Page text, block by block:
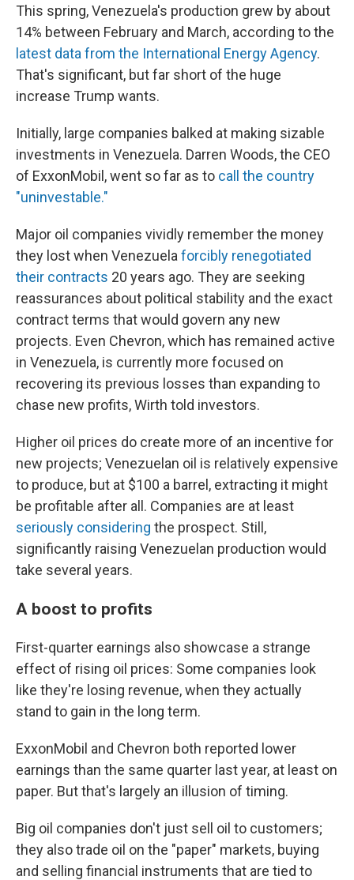
This spring, Venezuela's production grew by about
14% between February and March, according to the
latest data from the International Energy Agency.
That's significant, but far short of the huge
increase Trump wants.
Initially, large companies balked at making sizable
investments in Venezuela. Darren Woods, the CEO
of ExxonMobil, went so far as to call the country
"uninvestable."
Major oil companies vividly remember the money
they lost when Venezuela forcibly renegotiated
their contracts 20 years ago. They are seeking
reassurances about political stability and the exact
contract terms that would govern any new
projects. Even Chevron, which has remained active
in Venezuela, is currently more focused on
recovering its previous losses than expanding to
chase new profits, Wirth told investors.
Higher oil prices do create more of an incentive for
new projects; Venezuelan oil is relatively expensive
to produce, but at $100 a barrel, extracting it might
be profitable after all. Companies are at least
seriously considering the prospect. Still,
significantly raising Venezuelan production would
take several years.
A boost to profits
First-quarter earnings also showcase a strange
effect of rising oil prices: Some companies look
like they're losing revenue, when they actually
stand to gain in the long term.
ExxonMobil and Chevron both reported lower
earnings than the same quarter last year, at least on
paper. But that's largely an illusion of timing.
Big oil companies don't just sell oil to customers;
they also trade oil on the "paper" markets, buying
and selling financial instruments that are tied to